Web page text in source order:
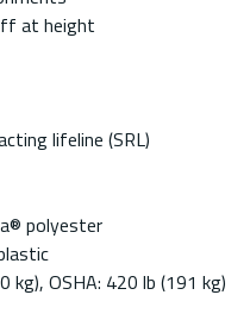
at height
lifeline (SRL)
polyester
kg), OSHA: 420 lb (191 kg)